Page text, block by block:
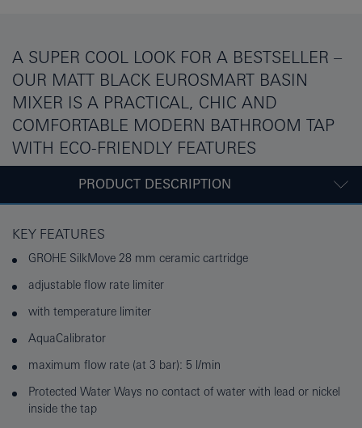
A SUPER COOL LOOK FOR A BESTSELLER –
OUR MATT BLACK EUROSMART BASIN
MIXER IS A PRACTICAL, CHIC AND
COMFORTABLE MODERN BATHROOM TAP
WITH ECO-FRIENDLY FEATURES
PRODUCT DESCRIPTION
KEY FEATURES
GROHE SilkMove 28 mm ceramic cartridge
adjustable flow rate limiter
with temperature limiter
AquaCalibrator
maximum flow rate (at 3 bar): 5 l/min
Protected Water Ways no contact of water with lead or nickel
inside the tap